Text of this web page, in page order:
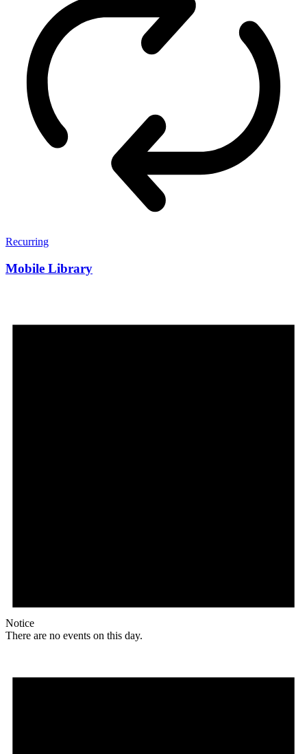
Recurring
Mobile Library
Notice
There are no events on this day.